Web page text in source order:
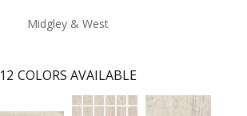
Midgley & West
12 COLORS AVAILABLE